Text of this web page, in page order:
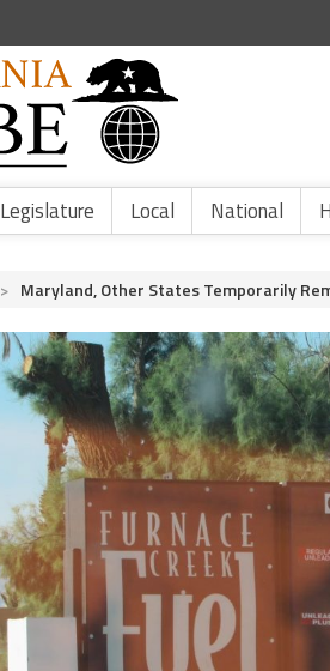
Legislature Local National
> Maryland, Other States Temporarily